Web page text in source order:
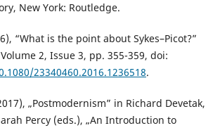
New York: Routledge.
“What is the point about Sykes–Picot?”
2, Issue 3, pp. 355-359, doi:
23340460.2016.1236518.
„Postmodernism” in Richard Devetak,
Percy (eds.), „An Introduction to